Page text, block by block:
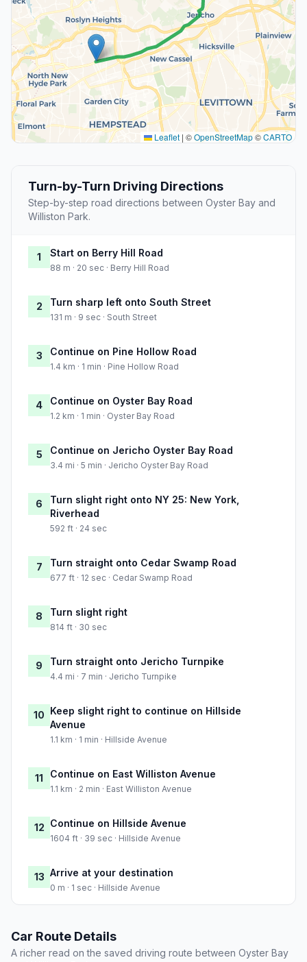
Leaflet | ©OpenStreetMap©CARTO
Turn-by-Turn Driving Directions
Step-by-step road directions between Oyster Bay and
Williston Park.
1 Start on Berry Hill Road
88 m · 20 sec · Berry Hill Road
2 Turn sharp left onto South Street
131 m · 9 sec · South Street
3 Continue on Pine Hollow Road
1.4 km · 1 min · Pine Hollow Road
4 Continue on Oyster Bay Road
1.2 km · 1 min · Oyster Bay Road
5 Continue on Jericho Oyster Bay Road
3.4 mi · 5 min · Jericho Oyster Bay Road
6
Turn slight right onto NY 25: New York,
Riverhead
592 ft · 24 sec
7 Turn straight onto Cedar Swamp Road
677 ft · 12 sec · Cedar Swamp Road
8 Turn slight right
814 ft · 30 sec
9 Turn straight onto Jericho Turnpike
4.4 mi · 7 min · Jericho Turnpike
10 Keep slight right to continue on Hillside
Avenue
1.1 km · 1 min · Hillside Avenue
11 Continue on East Williston Avenue
1.1 km · 2 min · East Williston Avenue
12 Continue on Hillside Avenue
1604 ft · 39 sec · Hillside Avenue
13 Arrive at your destination
0 m · 1 sec · Hillside Avenue
Car Route Details
A richer read on the saved driving route between Oyster Bay